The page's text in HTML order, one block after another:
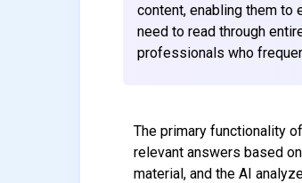
content, enabling them to
need to read through
professionals who
The primary functionality
relevant answers based
material, and the AI